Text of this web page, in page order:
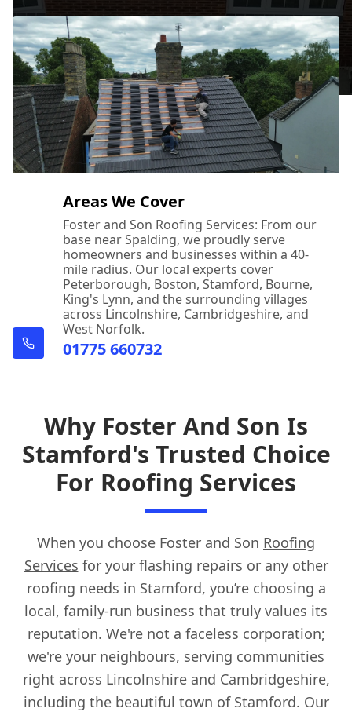
Areas We Cover
Foster and Son Roofing Services: From our
base near Spalding, we proudly serve
homeowners and businesses within a 40-
mile radius. Our local experts cover
Peterborough, Boston, Stamford, Bourne,
King's Lynn, and the surrounding villages
across Lincolnshire, Cambridgeshire, and
West Norfolk.
01775 660732
Why Foster And Son Is
Stamford's Trusted Choice
For Roofing Services
When you choose Foster and Son Roofing
Services for your flashing repairs or any other
roofing needs in Stamford, you’re choosing a
local, family-run business that truly values its
reputation. We're not a faceless corporation;
we're your neighbours, serving communities
right across Lincolnshire and Cambridgeshire,
including the beautiful town of Stamford. Our